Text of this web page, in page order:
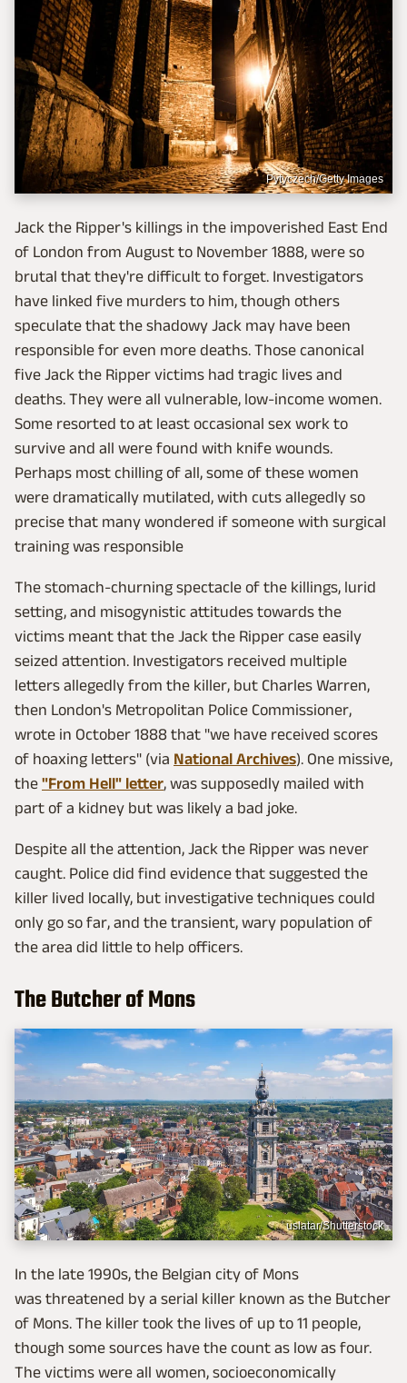
Pytyczech/Getty Images
Jack the Ripper's killings in the impoverished East End
of London from August to November 1888, were so
brutal that they're difficult to forget. Investigators
have linked five murders to him, though others
speculate that the shadowy Jack may have been
responsible for even more deaths. Those canonical
five Jack the Ripper victims had tragic lives and
deaths. They were all vulnerable, low-income women.
Some resorted to at least occasional sex work to
survive and all were found with knife wounds.
Perhaps most chilling of all, some of these women
were dramatically mutilated, with cuts allegedly so
precise that many wondered if someone with surgical
training was responsible
The stomach-churning spectacle of the killings, lurid
setting, and misogynistic attitudes towards the
victims meant that the Jack the Ripper case easily
seized attention. Investigators received multiple
letters allegedly from the killer, but Charles Warren,
then London's Metropolitan Police Commissioner,
wrote in October 1888 that "we have received scores
of hoaxing letters" (via National Archives). One missive,
the "From Hell" letter, was supposedly mailed with
part of a kidney but was likely a bad joke.
Despite all the attention, Jack the Ripper was never
caught. Police did find evidence that suggested the
killer lived locally, but investigative techniques could
only go so far, and the transient, wary population of
the area did little to help officers.
The Butcher of Mons
uslatar/Shutterstock
In the late 1990s, the Belgian city of Mons
was threatened by a serial killer known as the Butcher
of Mons. The killer took the lives of up to 11 people,
though some sources have the count as low as four.
The victims were all women, socioeconomically